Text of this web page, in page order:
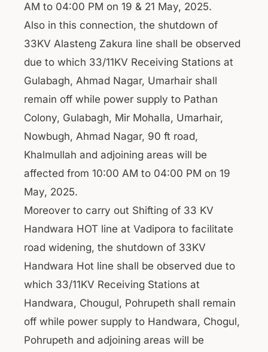
AM to 04:00 PM on 19 & 21 May, 2025.
Also in this connection, the shutdown of
33KV Alasteng Zakura line shall be observed
due to which 33/11KV Receiving Stations at
Gulabagh, Ahmad Nagar, Umarhair shall
remain off while power supply to Pathan
Colony, Gulabagh, Mir Mohalla, Umarhair,
Nowbugh, Ahmad Nagar, 90 ft road,
Khalmullah and adjoining areas will be
affected from 10:00 AM to 04:00 PM on 19
May, 2025.
Moreover to carry out Shifting of 33 KV
Handwara HOT line at Vadipora to facilitate
road widening, the shutdown of 33KV
Handwara Hot line shall be observed due to
which 33/11KV Receiving Stations at
Handwara, Chougul, Pohrupeth shall remain
off while power supply to Handwara, Chogul,
Pohrupeth and adjoining areas will be